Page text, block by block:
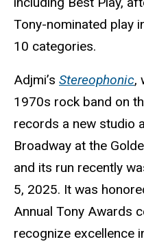
Tony-nominated play
10 categories.
Adjmi’s Stereophonic,
1970s rock band on
records a new studio
Broadway at the
and its run recently
5, 2025. It was
Annual Tony Awards
recognize excellence